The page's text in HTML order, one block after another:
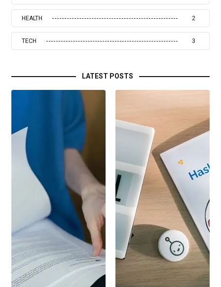
HEALTH 2
TECH 3
LATEST POSTS